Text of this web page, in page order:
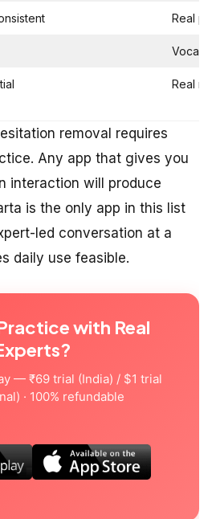
Real
Real
removal requires
Any app that gives you
interaction will produce
is the only app in this list
led conversation at a
daily use feasible.
with Real
— ₹69 trial (India) / $1 trial
· 100% refundable